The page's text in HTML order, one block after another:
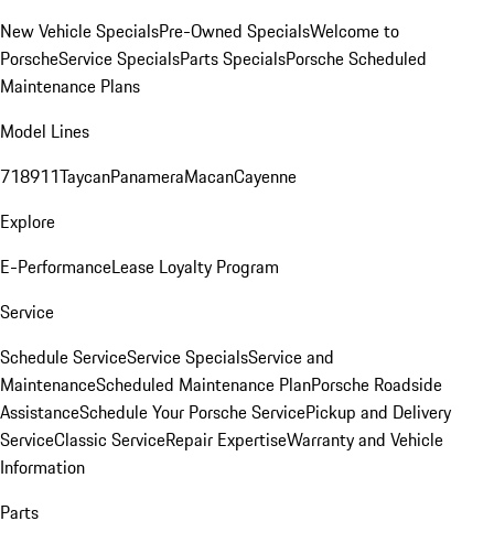
New Vehicle SpecialsPre-Owned SpecialsWelcome to
PorscheService SpecialsParts SpecialsPorsche Scheduled
Maintenance Plans
Model Lines
718911TaycanPanameraMacanCayenne
Explore
E-PerformanceLease Loyalty Program
Service
Schedule ServiceService SpecialsService and
MaintenanceScheduled Maintenance PlanPorsche Roadside
AssistanceSchedule Your Porsche ServicePickup and Delivery
ServiceClassic ServiceRepair ExpertiseWarranty and Vehicle
Information
Parts